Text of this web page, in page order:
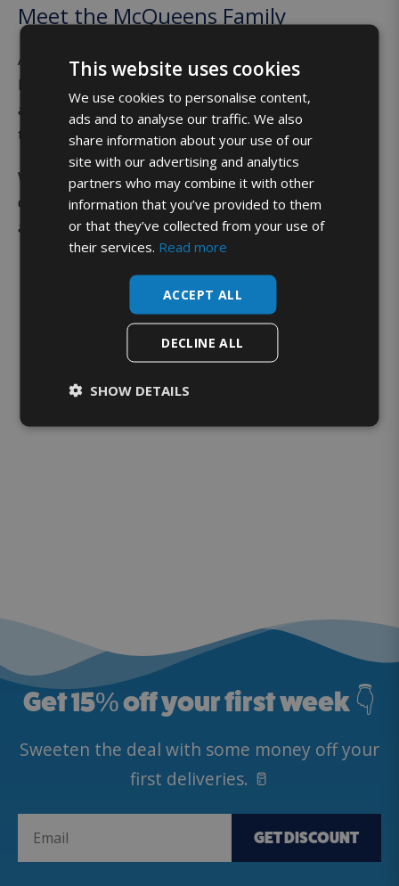
Meet the McQueens Family
As the milk rounds expanded, so did their family! The
McQueen’s five children (Ruairidh, Adam, Calum, Jamie
and Anna McQueen) are all actively involved in the day
to day running of the business.
While the modern-day milk deliveries are very
different from their parents’ first milk round 25 years
ago, the family values are very much the same!
Bringing it home,
Get 15%off your first week 👇
Sweeten the deal with some money off your
first deliveries. 🥛
GET DISCOUNT
This website uses cookies
We use cookies to personalise content,
ads and to analyse our traffic. We also
share information about your use of our
site with our advertising and analytics
partners who may combine it with other
information that you’ve provided to them
or that they’ve collected from your use of
their services. Read more
ACCEPT ALL
DECLINE ALL
SHOW DETAILS